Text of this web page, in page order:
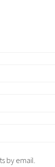
by email.